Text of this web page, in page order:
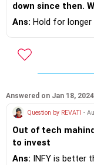
down since then.
Ans: Hold for
Answered on Jan 18, 2024
Question by REVATI -
Out of tech
to invest
Ans: INFY is better